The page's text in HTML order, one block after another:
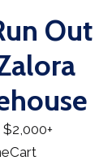
Out